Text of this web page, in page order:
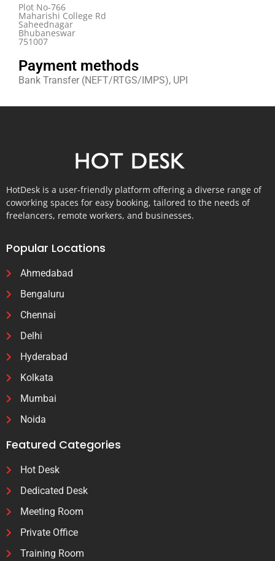
Plot No-766
Maharishi College Rd
Saheednagar
Bhubaneswar
751007
Payment methods
Bank Transfer (NEFT/RTGS/IMPS), UPI
HotDesk is a user-friendly platform offering a diverse range of
coworking spaces for easy booking, tailored to the needs of
freelancers, remote workers, and businesses.
Popular Locations
Ahmedabad
Bengaluru
Chennai
Delhi
Hyderabad
Kolkata
Mumbai
Noida
Featured Categories
Hot Desk
Dedicated Desk
Meeting Room
Private Office
Training Room